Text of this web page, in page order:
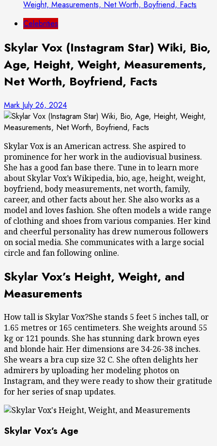
Weight, Measurements, Net Worth, Boyfriend, Facts
Celebrities
Skylar Vox (Instagram Star) Wiki, Bio,
Age, Height, Weight, Measurements,
Net Worth, Boyfriend, Facts
Mark July 26, 2024
Skylar Vox is an American actress. She aspired to
prominence for her work in the audiovisual business.
She has a good fan base there. Tune in to learn more
about Skylar Vox’s Wikipedia, bio, age, height, weight,
boyfriend, body measurements, net worth, family,
career, and other facts about her. She also works as a
model and loves fashion. She often models a wide range
of clothing and shoes from various companies. Her kind
and cheerful personality has drew numerous followers
on social media. She communicates with a large social
circle and fan following online.
Skylar Vox’s Height, Weight, and
Measurements
How tall is Skylar Vox?She stands 5 feet 5 inches tall, or
1.65 metres or 165 centimeters. She weights around 55
kg or 121 pounds. She has stunning dark brown eyes
and blonde hair. Her dimensions are 34-26-38 inches.
She wears a bra cup size 32 C. She often delights her
admirers by uploading her modeling photos on
Instagram, and they were ready to show their gratitude
for her series of snap updates.
Skylar Vox’s Age